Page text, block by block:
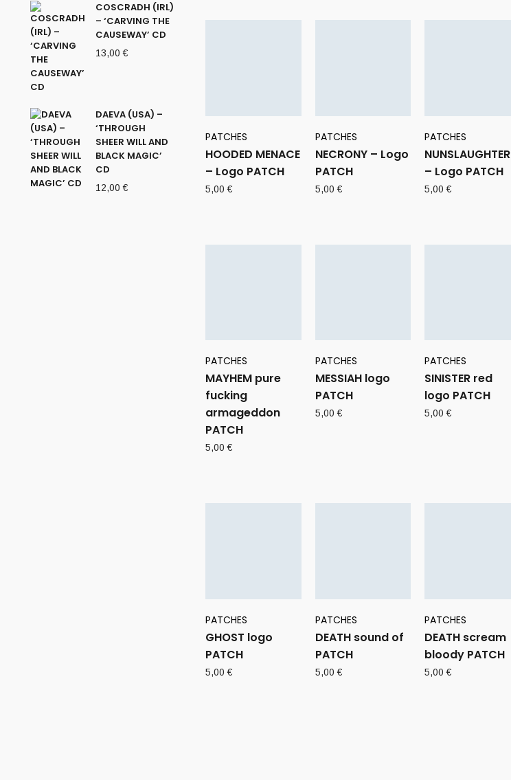
PATCHES
HOODED MENACE
– Logo PATCH
5,00€
PATCHES
NECRONY – Logo
PATCH
5,00€
PATCHES
NUNSLAUGHTER
– Logo PATCH
5,00€
PATCHES
MAYHEM pure
fucking
armageddon
PATCH
5,00€
PATCHES
MESSIAH logo
PATCH
5,00€
PATCHES
SINISTER red
logo PATCH
5,00€
PATCHES
GHOST logo
PATCH
5,00€
PATCHES
DEATH sound of
PATCH
5,00€
PATCHES
DEATH scream
bloody PATCH
5,00€
COSCRADH (IRL)
– ‘CARVING THE
CAUSEWAY’ CD
13,00€
DAEVA (USA) –
‘THROUGH
SHEER WILL AND
BLACK MAGIC’
CD
12,00€